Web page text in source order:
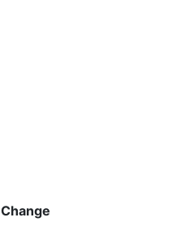
Change